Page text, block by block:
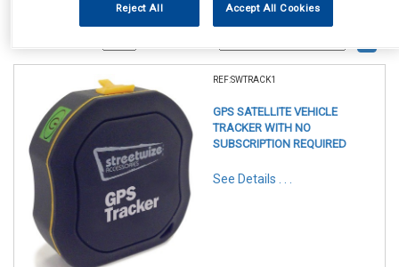
REF:SWTRACK1
GPS SATELLITE VEHICLE
TRACKER WITH NO
SUBSCRIPTION REQUIRED
See Details . . .
Reject All Accept All Cookies